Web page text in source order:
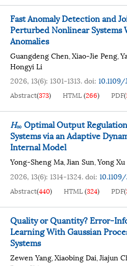
Fast Anomaly Detection and
Perturbed Nonlinear
Anomalies
Guangdeng Chen,Xiao-Jie Peng,
Hongyi Li
2026, 13(6): 1301-1313.doi:
Abstract(373) HTML(266) PDF(
H∞ Optimal Output
Systems via an Adaptive
Internal Model
Yong-Sheng Ma,Jian Sun,Yong Xu
2026, 13(6): 1314-1324.doi:
Abstract(440) HTML(324) PDF(
Quality or Quantity? Error-
Learning With Gaussian
Systems
Zewen Yang,Xiaobing Dai,Jiajun